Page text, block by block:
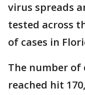
virus spreads
tested across
of cases in
The number of
reached hit